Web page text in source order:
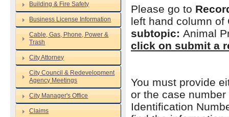
Building & Fire Safety
Business License Information
Cable, Gas, Phone, Power &
Trash
City Attorney
City Council & Redevelopment
Agency Meetings
City Manager's Office
Claims
Please go to
left hand column
subtopic: Animal
click on submit a
You must provide
or the case
Identification